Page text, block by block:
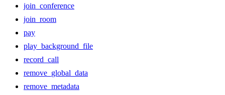
join_conference
join_room
pay
play_background_file
record_call
remove_global_data
remove_metadata